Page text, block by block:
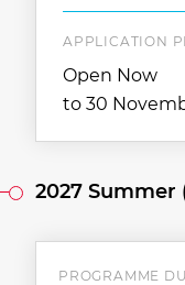
APPLICATION
Open Now
to 30
2027 Summer
PROGRAMME